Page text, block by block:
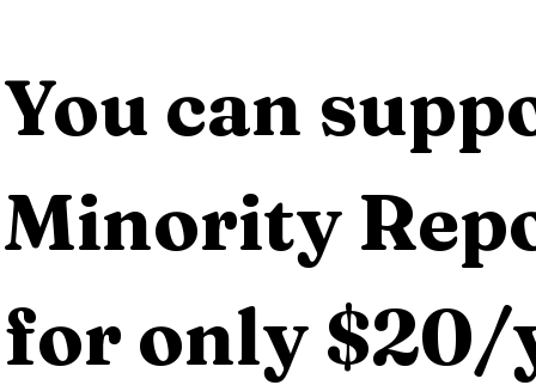
You can
Minority
for only $20/